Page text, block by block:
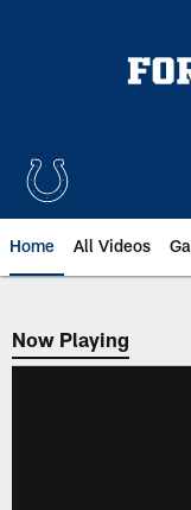
Home All Videos
Now Playing
Now Playing